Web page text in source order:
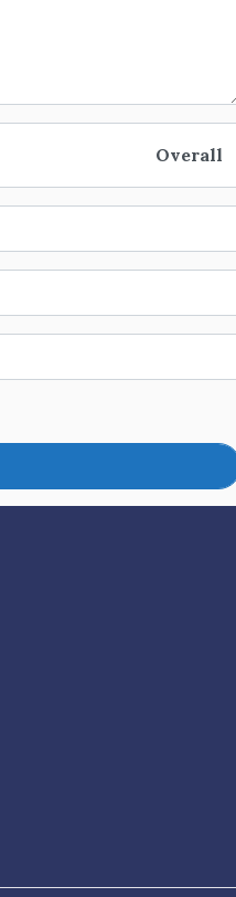
Overall